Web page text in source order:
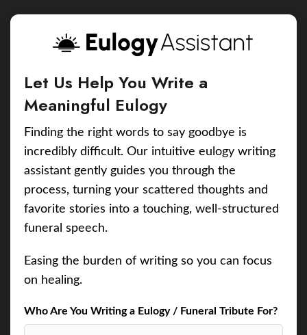
Let Us Help You Write a
Meaningful Eulogy
Finding the right words to say goodbye is
incredibly difficult. Our intuitive eulogy writing
assistant gently guides you through the
process, turning your scattered thoughts and
favorite stories into a touching, well-structured
funeral speech.
Easing the burden of writing so you can focus
on healing.
Who Are You Writing a Eulogy / Funeral Tribute For?